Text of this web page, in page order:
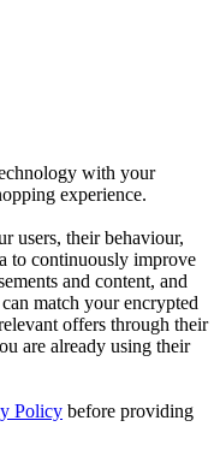
with your
experience.
users, their behaviour,
to continuously improve
and content, and
match your encrypted
offers through their
are already using their
Policy before providing